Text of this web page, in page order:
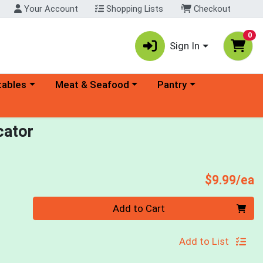
Your Account Shopping Lists Checkout
Sign In
0
menu Choose a category menu
Meat & Seafood Choose a category menu
Pantry
$9.99/ea
Add to Cart
Add to List